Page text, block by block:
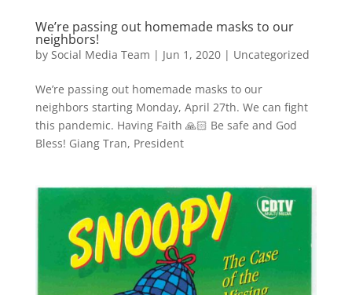
We’re passing out homemade masks to our
neighbors!
by Social Media Team | Jun 1, 2020| Uncategorized
We’re passing out homemade masks to our
neighbors starting Monday, April 27th. We can fight
this pandemic. Having Faith 🙏🏻 Be safe and God
Bless! Giang Tran, President